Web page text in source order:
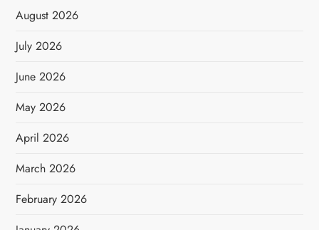
August 2026
July 2026
June 2026
May 2026
April 2026
March 2026
February 2026